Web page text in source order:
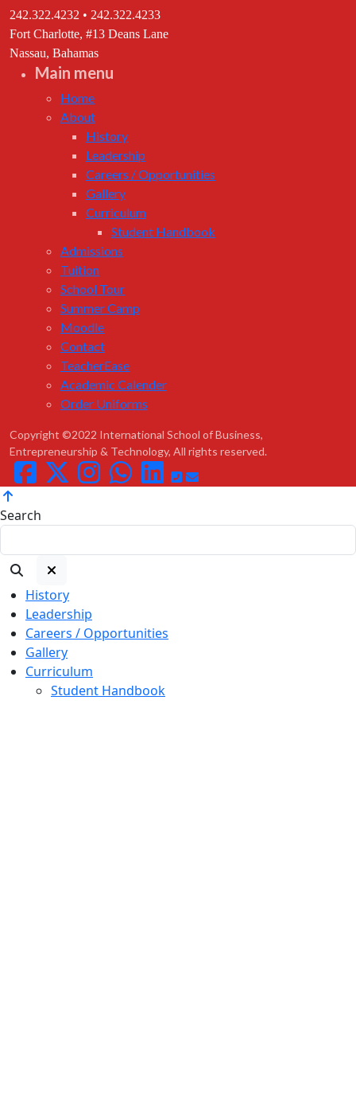
242.322.4232 • 242.322.4233
Fort Charlotte, #13 Deans Lane
Nassau, Bahamas
Main menu
Home
About
History
Leadership
Careers / Opportunities
Gallery
Curriculum
Student Handbook
Admissions
Tuition
School Tour
Summer Camp
Moodle
Contact
TeacherEase
Academic Calender
Order Uniforms
Copyright ©2022 International School of Business,
Entrepreneurship & Technology, All rights reserved.
Search
History
Leadership
Careers / Opportunities
Gallery
Curriculum
Student Handbook